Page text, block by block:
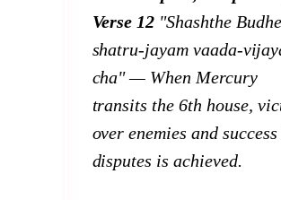
Verse 12 "Shashthe Budhe
shatru-jayam vaada-
cha"— When Mercury
transits the 6th house,
over enemies and
disputes is achieved.